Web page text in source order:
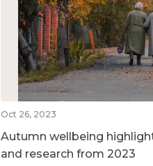
Oct 26, 2023
Autumn wellbeing
and research from 2023